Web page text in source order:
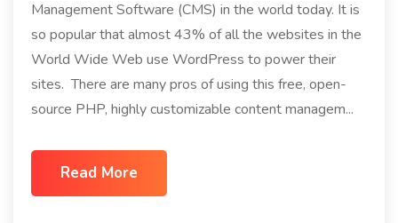
Management Software (CMS) in the world today. It is
so popular that almost 43% of all the websites in the
World Wide Web use WordPress to power their
sites. There are many pros of using this free, open-
source PHP, highly customizable content managem...
Read More